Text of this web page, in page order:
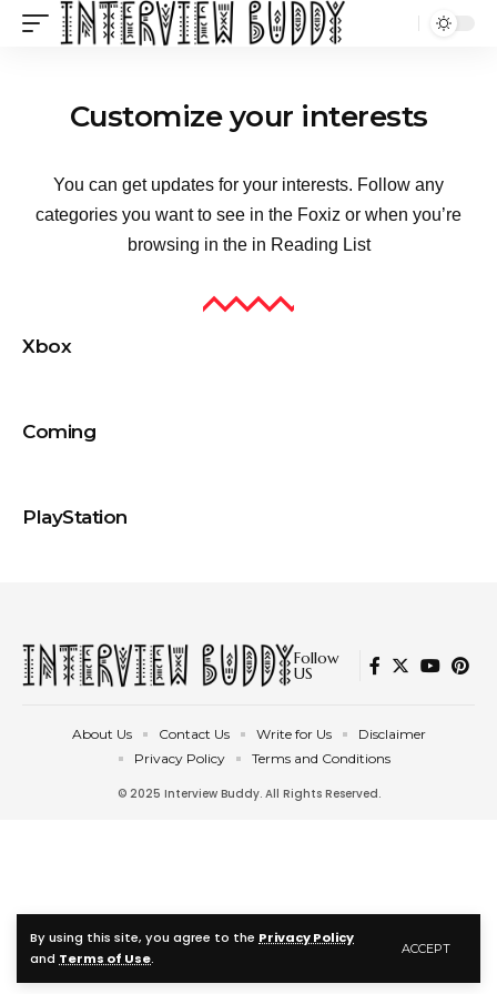
By using this site, you agree to the Privacy Policy
and Terms of Use.
ACCEPT
Customize your interests
You can get updates for your interests. Follow any
categories you want to see in the Foxiz or when you’re
browsing in the in Reading List
Xbox
Coming
PlayStation
Follow
US
© 2025 Interview Buddy. All Rights Reserved.
About Us Contact Us Write for Us
Disclaimer
Privacy Policy
Terms and Conditions